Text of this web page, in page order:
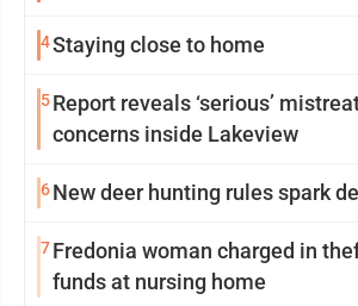
4Staying close to home
5Report reveals ‘serious’
concerns inside Lakeview
6New deer hunting rules spark
7Fredonia woman charged in
funds at nursing home